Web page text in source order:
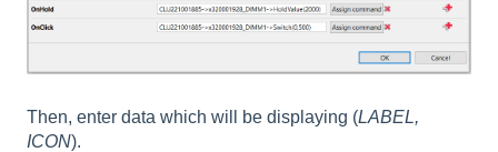
Then, enter data which will be displaying (LABEL,
ICON).